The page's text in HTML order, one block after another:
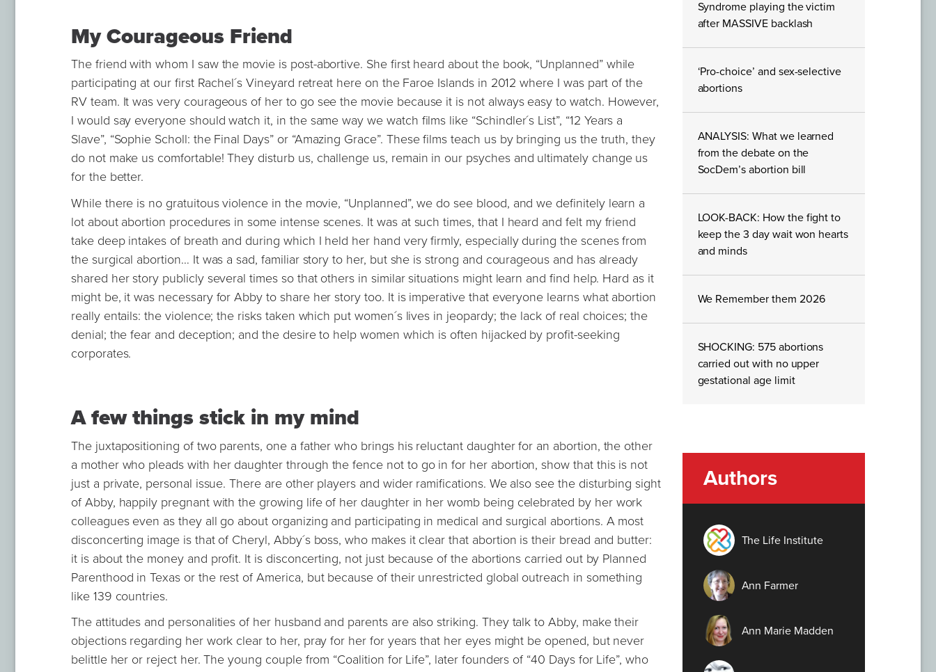
My Courageous Friend
The friend with whom I saw the movie is post-abortive. She first heard about the book, “Unplanned” while
participating at our first Rachel´s Vineyard retreat here on the Faroe Islands in 2012 where I was part of the
RV team. It was very courageous of her to go see the movie because it is not always easy to watch. However,
I would say everyone should watch it, in the same way we watch films like “Schindler´s List”, “12 Years a
Slave”, “Sophie Scholl: the Final Days” or “Amazing Grace”. These films teach us by bringing us the truth, they
do not make us comfortable! They disturb us, challenge us, remain in our psyches and ultimately change us
for the better.
While there is no gratuitous violence in the movie, “Unplanned”, we do see blood, and we definitely learn a
lot about abortion procedures in some intense scenes. It was at such times, that I heard and felt my friend
take deep intakes of breath and during which I held her hand very firmly, especially during the scenes from
the surgical abortion… It was a sad, familiar story to her, but she is strong and courageous and has already
shared her story publicly several times so that others in similar situations might learn and find help. Hard as it
might be, it was necessary for Abby to share her story too. It is imperative that everyone learns what abortion
really entails: the violence; the risks taken which put women´s lives in jeopardy; the lack of real choices; the
denial; the fear and deception; and the desire to help women which is often hijacked by profit-seeking
corporates.
A few things stick in my mind
The juxtapositioning of two parents, one a father who brings his reluctant daughter for an abortion, the other
a mother who pleads with her daughter through the fence not to go in for her abortion, show that this is not
just a private, personal issue. There are other players and wider ramifications. We also see the disturbing sight
of Abby, happily pregnant with the growing life of her daughter in her womb being celebrated by her work
colleagues even as they all go about organizing and participating in medical and surgical abortions. A most
disconcerting image is that of Cheryl, Abby´s boss, who makes it clear that abortion is their bread and butter:
it is about the money and profit. It is disconcerting, not just because of the abortions carried out by Planned
Parenthood in Texas or the rest of America, but because of their unrestricted global outreach in something
like 139 countries.
The attitudes and personalities of her husband and parents are also striking. They talk to Abby, make their
objections regarding her work clear to her, pray for her for years that her eyes might be opened, but never
belittle her or reject her. The young couple from “Coalition for Life”, later founders of “40 Days for Life”, who
Syndrome playing the victim
after MASSIVE backlash
‘Pro-choice’ and sex-selective
abortions
ANALYSIS: What we learned
from the debate on the
SocDem’s abortion bill
LOOK-BACK: How the fight to
keep the 3 day wait won hearts
and minds
We Remember them 2026
SHOCKING: 575 abortions
carried out with no upper
gestational age limit
Authors
The Life Institute
Ann Farmer
Ann Marie Madden